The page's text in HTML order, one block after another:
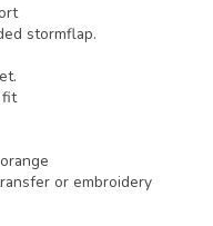
stormflap.
fit
or embroidery